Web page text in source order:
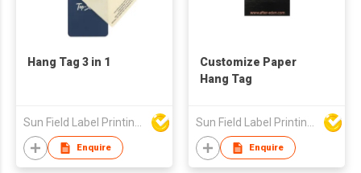
Hang Tag 3 in 1
Enquire
Customize Paper
Hang Tag
Enquire